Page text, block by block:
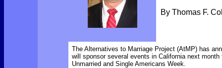
By Thomas F.
The Alternatives to Marriage Project (AtMP) has
will sponsor several events in California next month
Unmarried and Single Americans Week.